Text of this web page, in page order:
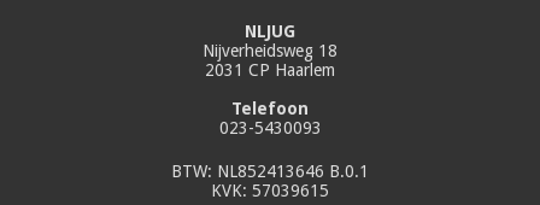
NLJUG
Nijverheidsweg 18
2031 CP Haarlem
Telefoon
023-5430093
BTW: NL852413646 B.0.1
KVK: 57039615